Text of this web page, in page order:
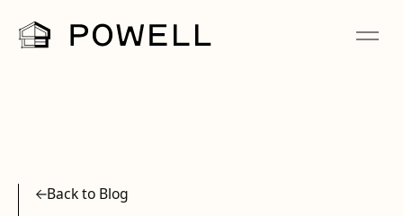
Back to Blog